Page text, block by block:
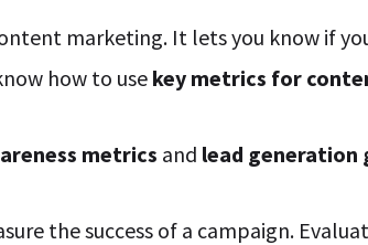
marketing. It lets you know if
how to use key metrics for
metrics and lead generation
the success of a campaign.